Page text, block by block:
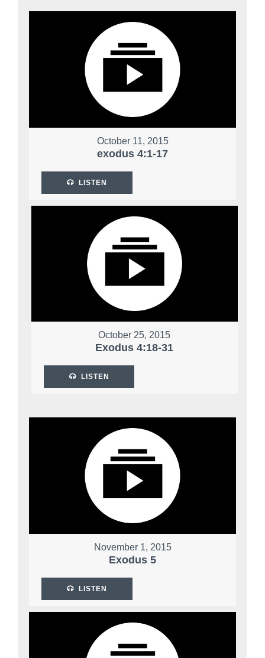
October 11, 2015
exodus 4:1-17
LISTEN
October 25, 2015
Exodus 4:18-31
LISTEN
November 1, 2015
Exodus 5
LISTEN